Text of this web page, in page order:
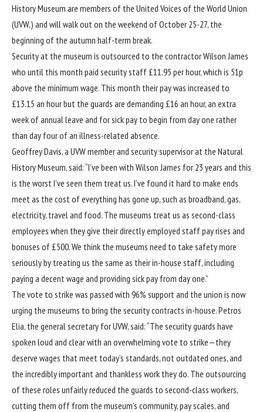
History Museum are members of the United Voices of the World Union
(UVW,) and will walk out on the weekend of October 25-27, the
beginning of the autumn half-term break.
Security at the museum is outsourced to the contractor Wilson James
who until this month paid security staff £11.95 per hour, which is 51p
above the minimum wage. This month their pay was increased to
£13.15 an hour but the guards are demanding £16 an hour, an extra
week of annual leave and for sick pay to begin from day one rather
than day four of an illness-related absence.
Geoffrey Davis, a UVW member and security supervisor at the Natural
History Museum, said: “I’ve been with Wilson James for 23 years and this
is the worst I’ve seen them treat us. I’ve found it hard to make ends
meet as the cost of everything has gone up, such as broadband, gas,
electricity, travel and food. The museums treat us as second-class
employees when they give their directly employed staff pay rises and
bonuses of £500. We think the museums need to take safety more
seriously by treating us the same as their in-house staff, including
paying a decent wage and providing sick pay from day one.”
The vote to strike was passed with 96% support and the union is now
urging the museums to bring the security contracts in-house. Petros
Elia, the general secretary for UVW, said: “The security guards have
spoken loud and clear with an overwhelming vote to strike—they
deserve wages that meet today’s standards, not outdated ones, and
the incredibly important and thankless work they do. The outsourcing
of these roles unfairly reduced the guards to second-class workers,
cutting them off from the museum’s community, pay scales, and